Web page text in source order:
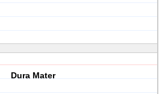
Dura Mater